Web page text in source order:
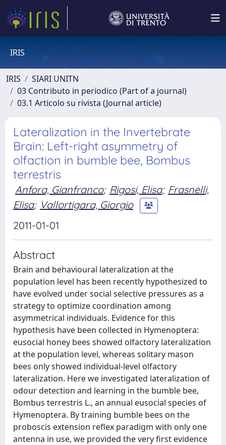
IRIS
IRIS
SIARI UNITN
03 Contributo in periodico (Part of a journal)
03.1 Articolo su rivista (Journal article)
Lateralization in the Invertebrate
Brain: Left-right asymmetry of
olfaction in bumble bee, Bombus
terrestris
Anfora, Gianfranco; Rigosi, Elisa; Frasnelli,
Elisa; Vallortigara, Giorgio
2011-01-01
Abstract
Brain and behavioural lateralization at the
population level has been recently hypothesized to
have evolved under social selective pressures as a
strategy to optimize coordination among
asymmetrical individuals. Evidence for this
hypothesis have been collected in Hymenoptera:
eusocial honey bees showed olfactory lateralization
at the population level, whereas solitary mason
bees only showed individual-level olfactory
lateralization. Here we investigated lateralization of
odour detection and learning in the bumble bee,
Bombus terrestris L., an annual eusocial species of
Hymenoptera. By training bumble bees on the
proboscis extension reflex paradigm with only one
antenna in use, we provided the very first evidence